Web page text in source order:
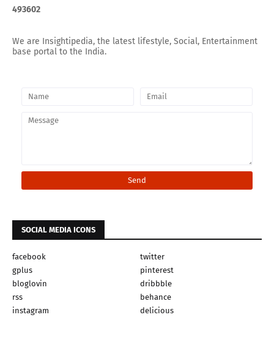
493602
We are Insightipedia, the latest lifestyle, Social, Entertainment
base portal to the India.
SOCIAL MEDIA ICONS
facebook
twitter
gplus
pinterest
bloglovin
dribbble
rss
behance
instagram
delicious